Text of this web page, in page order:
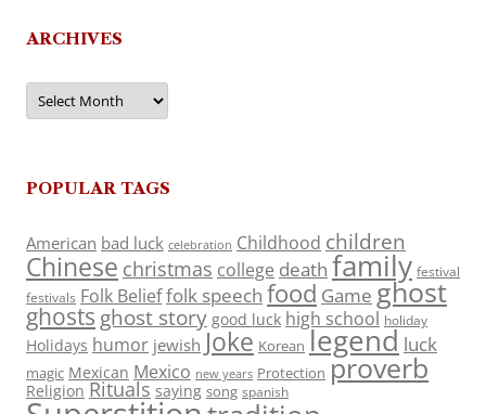
ARCHIVES
Archives
POPULAR TAGS
American bad luck celebration Childhood children
Chinese christmas college death family festival
festivals Folk Belieffolk speech food Game ghost
ghosts ghost story good luck high school holiday
Holidays humor jewish Joke Korean legend luck
magic Mexican Mexico new years Protection proverb
Religion Rituals saying song spanish